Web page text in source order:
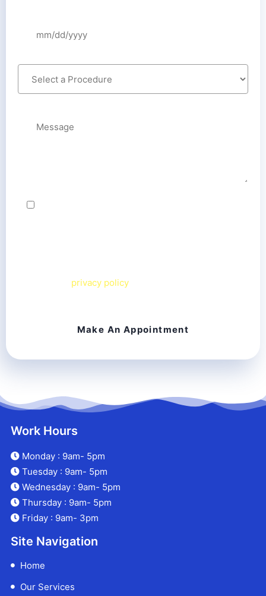
privacy policy
Work Hours
Monday : 9am- 5pm
Tuesday : 9am- 5pm
Wednesday : 9am- 5pm
Thursday : 9am- 5pm
Friday : 9am- 3pm
Site Navigation
Home
Our Services